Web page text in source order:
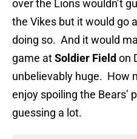
over the Lions wouldn’t
the Vikes but it would go
doing so. And it would
game atSoldier Field on
unbelievably huge. How
enjoy spoiling the Bears’
guessing a lot.